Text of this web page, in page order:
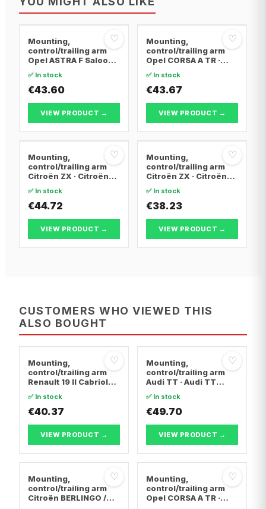
♡
Mounting,
control/trailing arm
Opel ASTRA F Saloon ·
Convertible · Opel
ASTRA F Hatchback
✅ In stock
€43.60
VIEW PRODUCT →
♡
Mounting,
control/trailing arm
Opel CORSA A TR ·
Hatchback · Opel
CORSA A Hatchback
✅ In stock
€43.67
VIEW PRODUCT →
♡
Mounting,
control/trailing arm
Citroën ZX · Citroën
FIRST Box Body/MPV ·
Citroën BERLINGO /
✅ In stock
€44.72
VIEW PRODUCT →
♡
Mounting,
control/trailing arm
Citroën ZX · Citroën
FIRST Box Body/MPV ·
Citroën BERLINGO /
✅ In stock
€38.23
VIEW PRODUCT →
CUSTOMERS WHO VIEWED THIS
ALSO BOUGHT
♡
Mounting,
control/trailing arm
Renault 19 II Cabriolet
19 I Chamade
✅ In stock
€40.37
VIEW PRODUCT →
♡
Mounting,
control/trailing arm
Audi TT · Audi TT
✅ In stock
€49.70
VIEW PRODUCT →
♡
Mounting,
control/trailing arm
Citroën BERLINGO /
♡
Mounting,
control/trailing arm
Opel CORSA A TR ·